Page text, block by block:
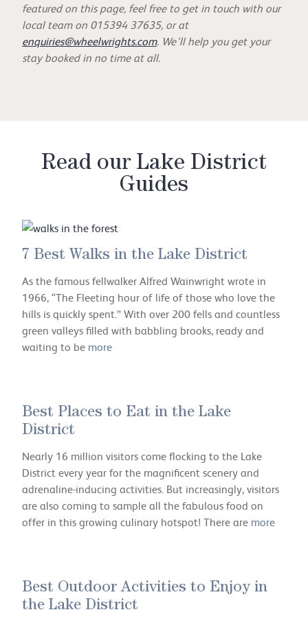
featured on this page, feel free to get in touch with our
local team on 015394 37635, or at
enquiries@wheelwrights.com. We’ll help you get your
stay booked in no time at all.
Read our Lake District
Guides
7 Best Walks in the Lake District
As the famous fellwalker Alfred Wainwright wrote in
1966, “The Fleeting hour of life of those who love the
hills is quickly spent.” With over 200 fells and countless
green valleys filled with babbling brooks, ready and
waiting to be more
Best Places to Eat in the Lake
District
Nearly 16 million visitors come flocking to the Lake
District every year for the magnificent scenery and
adrenaline-inducing activities. But increasingly, visitors
are also coming to sample all the fabulous food on
offer in this growing culinary hotspot! There are more
Best Outdoor Activities to Enjoy in
the Lake District